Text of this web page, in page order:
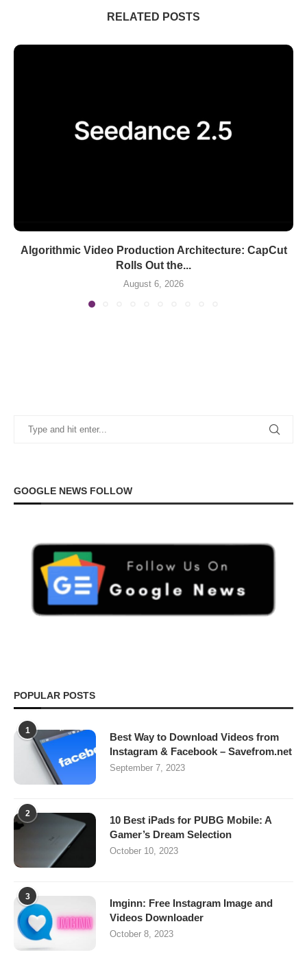
RELATED POSTS
Algorithmic Video Production Architecture: CapCut
Rolls Out the...
August 6, 2026
GOOGLE NEWS FOLLOW
POPULAR POSTS
1
Best Way to Download Videos from
Instagram & Facebook – Savefrom.net
September 7, 2023
2
10 Best iPads for PUBG Mobile: A
Gamer’s Dream Selection
October 10, 2023
3
Imginn: Free Instagram Image and
Videos Downloader
October 8, 2023